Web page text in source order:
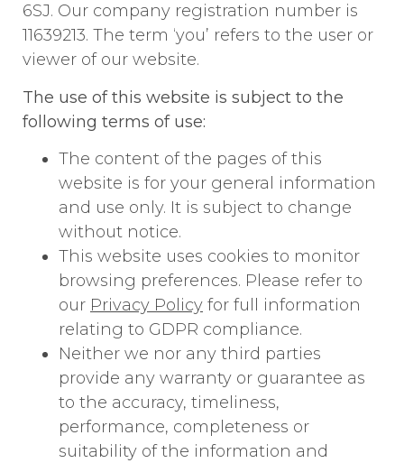
6SJ. Our company registration number is
11639213. The term ‘you’ refers to the user or
viewer of our website.
The use of this website is subject to the
following terms of use:
The content of the pages of this
website is for your general information
and use only. It is subject to change
without notice.
This website uses cookies to monitor
browsing preferences. Please refer to
our Privacy Policy for full information
relating to GDPR compliance.
Neither we nor any third parties
provide any warranty or guarantee as
to the accuracy, timeliness,
performance, completeness or
suitability of the information and